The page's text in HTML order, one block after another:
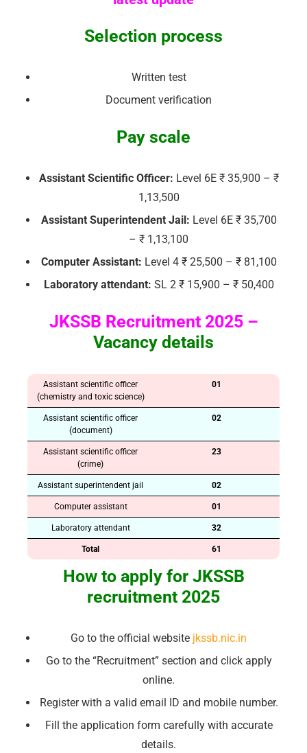
Selection process
Written test
Document verification
Pay scale
Assistant Scientific Officer: Level 6E ₹ 35,900 – ₹
1,13,500
Assistant Superintendent Jail: Level 6E ₹ 35,700
– ₹ 1,13,100
Computer Assistant: Level 4 ₹ 25,500 – ₹ 81,100
Laboratory attendant: SL 2 ₹ 15,900 – ₹ 50,400
JKSSB Recruitment 2025 –
Vacancy details
Assistant scientific officer
(chemistry and toxic science)
01
Assistant scientific officer
(document)
02
Assistant scientific officer
(crime)
23
Assistant superintendent jail 02
Computer assistant 01
Laboratory attendant 32
Total 61
How to apply for JKSSB
recruitment 2025
Go to the official website jkssb.nic.in
Go to the “Recruitment” section and click apply
online.
Register with a valid email ID and mobile number.
Fill the application form carefully with accurate
details.